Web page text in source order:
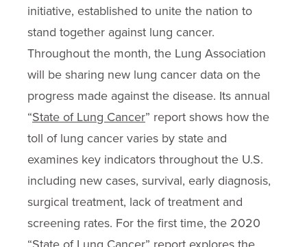
initiative, established to unite the nation to
stand together against lung cancer.
Throughout the month, the Lung Association
will be sharing new lung cancer data on the
progress made against the disease. Its annual
“State of Lung Cancer” report shows how the
toll of lung cancer varies by state and
examines key indicators throughout the U.S.
including new cases, survival, early diagnosis,
surgical treatment, lack of treatment and
screening rates. For the first time, the 2020